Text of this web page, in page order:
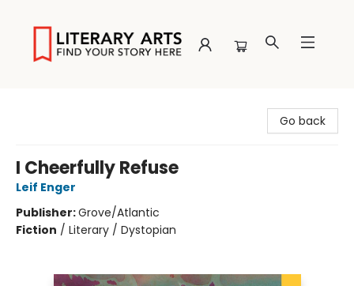
Go back
I Cheerfully Refuse
Leif Enger
Publisher:Grove/Atlantic
Fiction / Literary / Dystopian